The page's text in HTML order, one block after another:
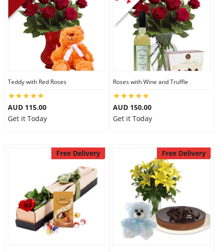
Teddy with Red Roses
AUD 115.00
Get it Today
Roses with Wine and Truffle
AUD 150.00
Get it Today
Free Delivery Free Delivery